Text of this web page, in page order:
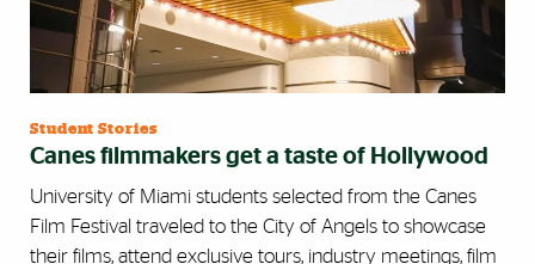
Student Stories
Canes filmmakers get a taste of Hollywood
University of Miami students selected from the Canes
Film Festival traveled to the City of Angels to showcase
their films, attend exclusive tours, industry meetings, film